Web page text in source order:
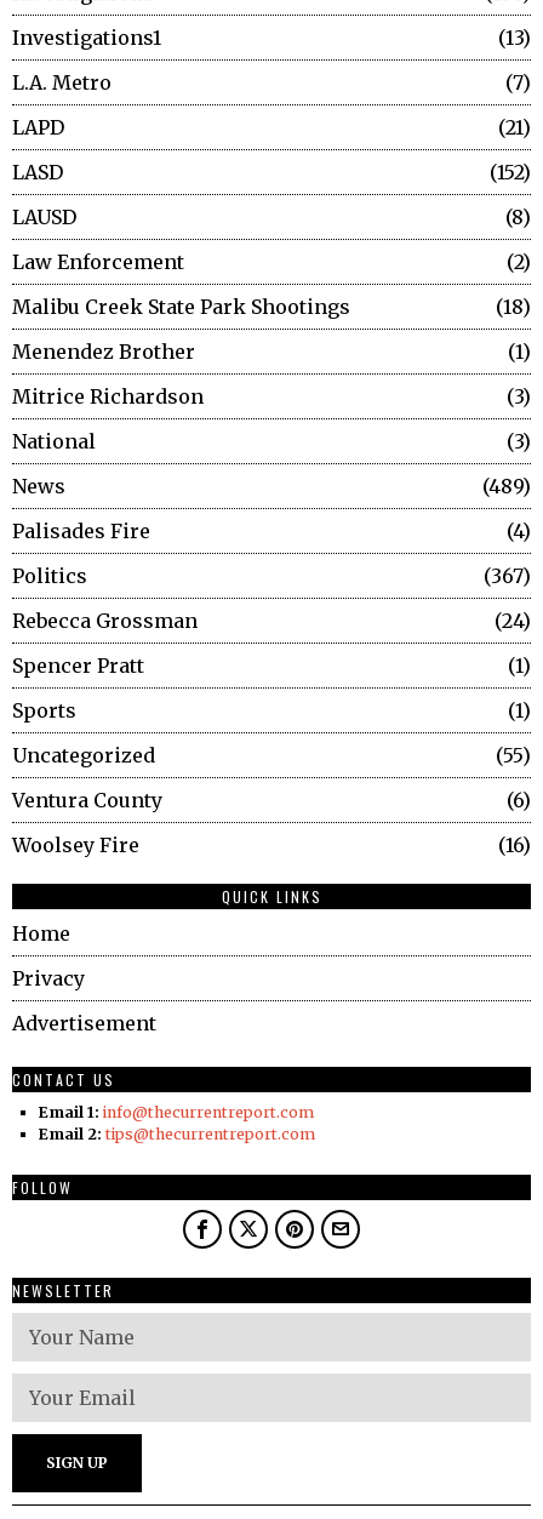
Investigations1
13
L.A. Metro
7
LAPD
21
LASD
152
LAUSD
8
Law Enforcement
2
Malibu Creek State Park Shootings
18
Menendez Brother
1
Mitrice Richardson
3
National
3
News
489
Palisades Fire
4
Politics
367
Rebecca Grossman
24
Spencer Pratt
1
Sports
1
Uncategorized
55
Ventura County
6
Woolsey Fire
16
QUICK LINKS
Home
Privacy
Advertisement
CONTACT US
Email 1: info@thecurrentreport.com
Email 2: tips@thecurrentreport.com
FOLLOW
NEWSLETTER